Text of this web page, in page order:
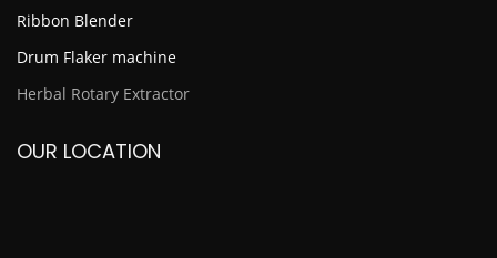
Ribbon Blender
Drum Flaker machine
Herbal Rotary Extractor
OUR LOCATION